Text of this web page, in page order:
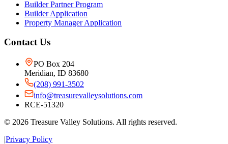
Builder Partner Program
Builder Application
Property Manager Application
Contact Us
PO Box 204
Meridian, ID 83680
(208) 991-3502
info@treasurevalleysolutions.com
RCE-51320
© 2026 Treasure Valley Solutions. All rights reserved.
|Privacy Policy